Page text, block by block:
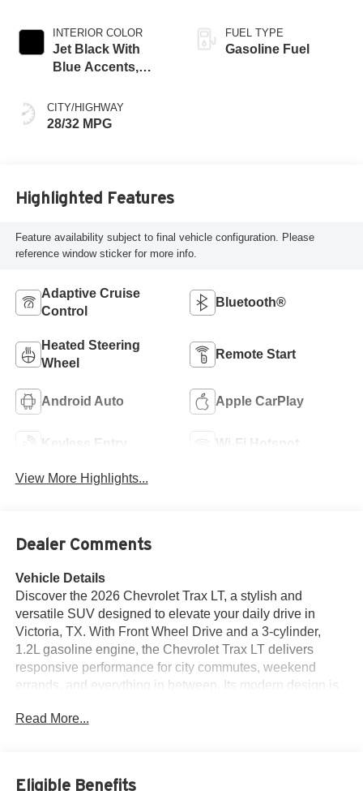
INTERIOR COLOR
Jet Black With
Blue Accents,
Trim
CITY/HIGHWAY
28/32 MPG
FUEL TYPE
Gasoline Fuel
Highlighted Features
Feature availability subject to final vehicle configuration. Please
reference window sticker for more info.
Adaptive Cruise
Control
Bluetooth®
Heated Steering
Wheel
Remote Start
Android Auto Apple CarPlay
Keyless Entry Wi-Fi Hotspot
View More Highlights...
Dealer Comments
Vehicle Details
Discover the 2026 Chevrolet Trax LT, a stylish and
versatile SUV designed to elevate your daily drive in
Victoria, TX. With Front Wheel Drive and a 3-cylinder,
1.2L gasoline engine, the Chevrolet Trax LT delivers
responsive performance for city commutes, weekend
errands, and everything in between. Its modern design is
premium leather seats that add an upscale touch to every
Read More...
Eligible Benefits